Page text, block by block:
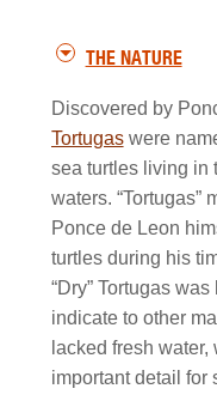
THE NATURE
Discovered by
Tortugaswere
sea turtles living in
waters. “Tortugas”
Ponce de Leon
turtles during his
“Dry” Tortugas
indicate to other
lacked fresh
important detail for